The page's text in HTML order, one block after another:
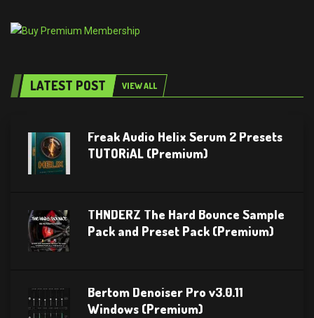
LATEST POST VIEW ALL
Freak Audio Helix Serum 2 Presets
TUTORiAL (Premium)
THNDERZ The Hard Bounce Sample
Pack and Preset Pack (Premium)
Bertom Denoiser Pro v3.0.11
Windows (Premium)